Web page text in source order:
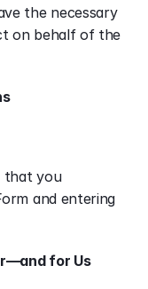
the necessary
on behalf of the
that you
and entering
for Us